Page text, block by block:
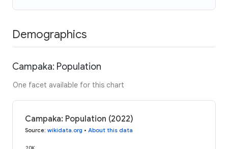
Demographics
Campaka: Population
One facet available for this chart
Campaka: Population (2022)
Source: wikidata.org • About this data